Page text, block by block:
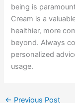
being is
Cream is a
healthier, more
beyond. Always
personalized
usage.
← Previous Post